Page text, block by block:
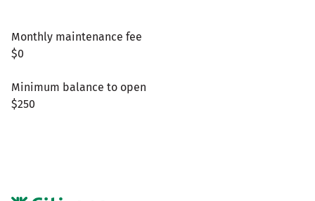
Monthly maintenance fee
$0
Minimum balance to open
$250